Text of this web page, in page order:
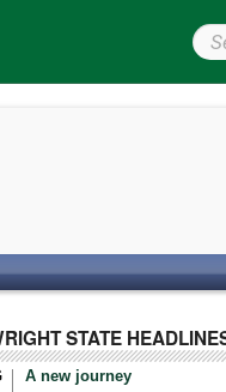
STATE
A new journey